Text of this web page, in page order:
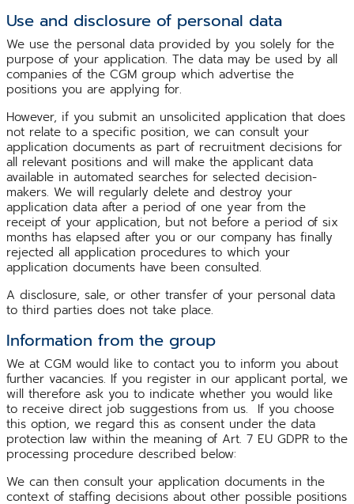
Use and disclosure of personal data
We use the personal data provided by you solely for the
purpose of your application. The data may be used by all
companies of the CGM group which advertise the
positions you are applying for.
However, if you submit an unsolicited application that does
not relate to a specific position, we can consult your
application documents as part of recruitment decisions for
all relevant positions and will make the applicant data
available in automated searches for selected decision-
makers. We will regularly delete and destroy your
application data after a period of one year from the
receipt of your application, but not before a period of six
months has elapsed after you or our company has finally
rejected all application procedures to which your
application documents have been consulted.
A disclosure, sale, or other transfer of your personal data
to third parties does not take place.
Information from the group
We at CGM would like to contact you to inform you about
further vacancies. If you register in our applicant portal, we
will therefore ask you to indicate whether you would like
to receive direct job suggestions from us. If you choose
this option, we regard this as consent under the data
protection law within the meaning of Art. 7 EU GDPR to the
processing procedure described below:
We can then consult your application documents in the
context of staffing decisions about other possible positions